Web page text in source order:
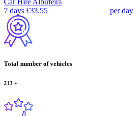
7 days £33.55 per day
Total number of vehicles
213 +